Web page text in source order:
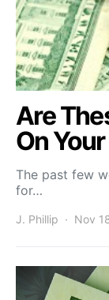
Are
On
The past few
for…
J. Phillip Nov